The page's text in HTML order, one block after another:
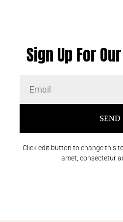
Sign Up For
SEND
Click edit button to change this
amet, consectetur